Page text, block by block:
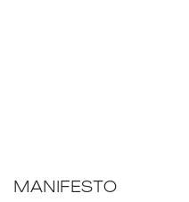
MANIFESTO